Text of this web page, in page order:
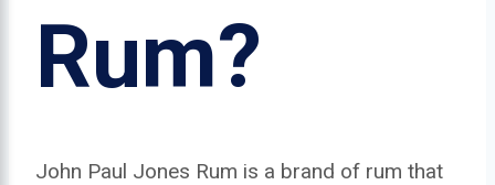
Rum?
John Paul Jones Rum is a brand of rum that